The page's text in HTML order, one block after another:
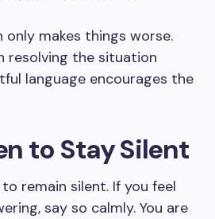
only makes things worse.
resolving the situation
language encourages the
to Stay Silent
remain silent. If you feel
say so calmly. You are